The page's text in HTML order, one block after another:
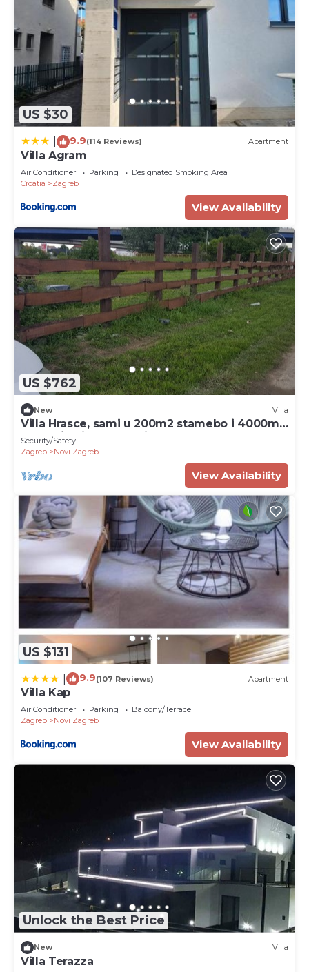
US $30
9.9(114 Reviews) Apartment
Villa Agram
Air Conditioner Parking
Designated Smoking Area
Croatia
Zagreb
View Availability
US $762
New Villa
Villa Hrasce, sami u 200m2 stamebo i 4000m2
vrta.Uzivati u Zagreb i Hr.hrana
Security/Safety
Zagreb
Novi Zagreb
View Availability
US $131
9.9(107 Reviews) Apartment
Villa Kap
Air Conditioner Parking
Balcony/Terrace
Zagreb
Novi Zagreb
View Availability
Unlock the Best Price
New Villa
Villa Terazza